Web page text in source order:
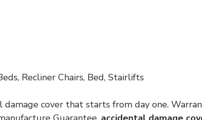
Recliner Chairs, Bed, Stairlifts
damage cover that starts from day one.